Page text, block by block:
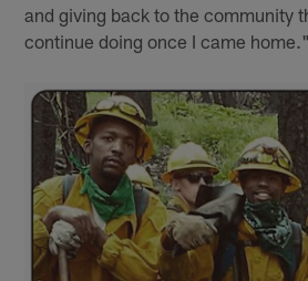
and giving back to the community
continue doing once I came home."